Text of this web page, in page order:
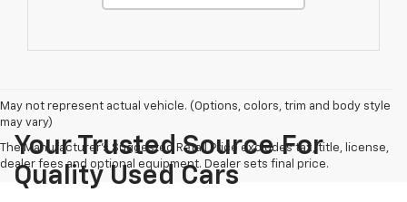
May not represent actual vehicle. (Options, colors, trim and body style
may vary)
The Manufacturer's Suggested Retail Price excludes tax, title, license,
dealer fees and optional equipment. Dealer sets final price.
Your Trusted Source For
Quality Used Cars